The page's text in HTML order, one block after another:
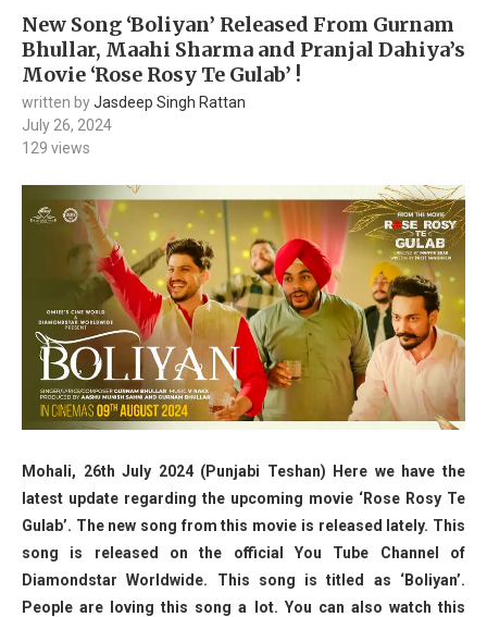
New Song ‘Boliyan’ Released From Gurnam
Bhullar, Maahi Sharma and Pranjal Dahiya’s
Movie ‘Rose Rosy Te Gulab’ !
written byJasdeep Singh Rattan
July 26, 2024
129 views
Mohali, 26th July 2024 (Punjabi Teshan) Here we have the
latest update regarding the upcoming movie ‘Rose Rosy Te
Gulab’. The new song from this movie is released lately. This
song is released on the official You Tube Channel of
Diamondstar Worldwide. This song is titled as ‘Boliyan’.
People are loving this song a lot. You can also watch this